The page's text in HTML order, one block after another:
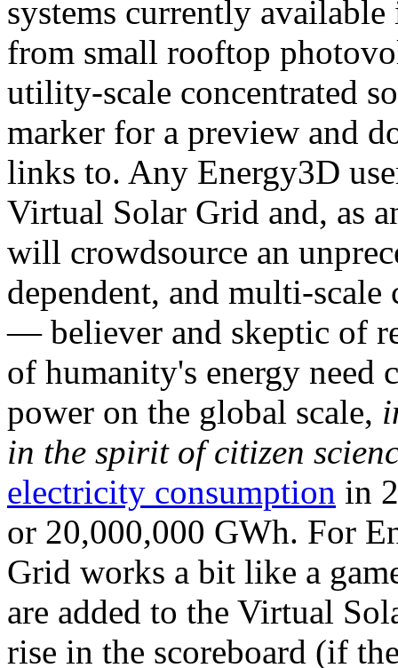
systems currently
from small rooftop
utility-scale concentrated
marker for a preview and
links to. Any Energy3D
Virtual Solar Grid and, as
will crowdsource an
dependent, and multi-
— believer and skeptic of
of humanity's energy need
power on the global scale,
in the spirit of citizen
electricity consumption in
or 20,000,000 GWh. For
Grid works a bit like a
are added to the Virtual
rise in the scoreboard (if